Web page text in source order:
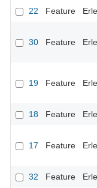
22 Feature
30 Feature
19 Feature
18 Feature
17 Feature
32 Feature